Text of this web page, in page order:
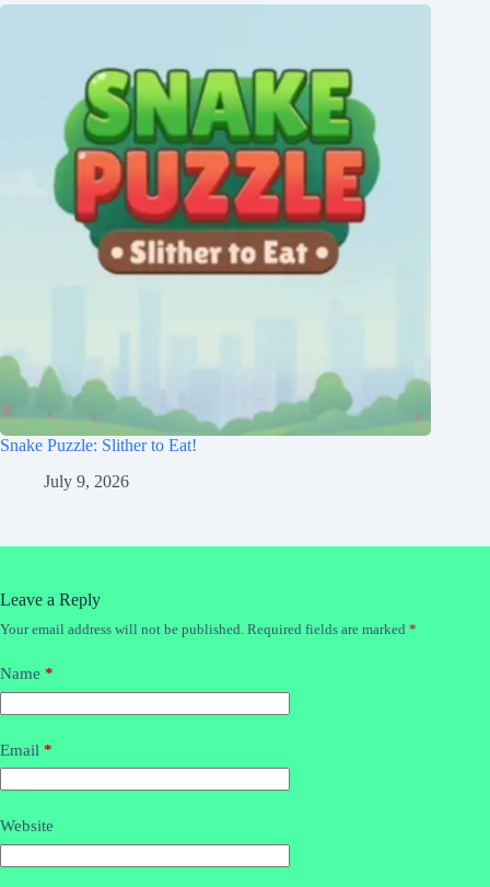
Snake Puzzle: Slither to Eat!
July 9, 2026
Leave a Reply
Your email address will not be published. Required fields are marked *
Name *
Email *
Website